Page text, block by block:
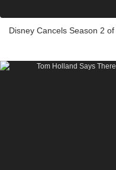
Disney Cancels Season 2 of